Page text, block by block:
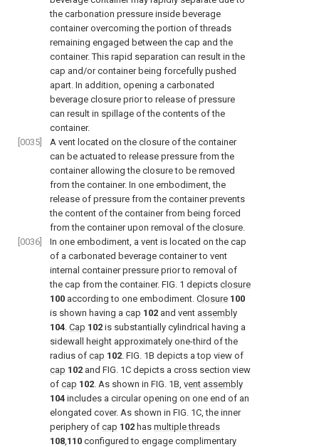
the carbonation pressure inside beverage
container overcoming the portion of threads
remaining engaged between the cap and the
container. This rapid separation can result in the
cap and/or container being forcefully pushed
apart. In addition, opening a carbonated
beverage closure prior to release of pressure
can result in spillage of the contents of the
container.
[0035]
A vent located on the closure of the container
can be actuated to release pressure from the
container allowing the closure to be removed
from the container. In one embodiment, the
release of pressure from the container prevents
the content of the container from being forced
from the container upon removal of the closure.
[0036]
In one embodiment, a vent is located on the cap
of a carbonated beverage container to vent
internal container pressure prior to removal of
the cap from the container. FIG. 1 depicts closure
100 according to one embodiment. Closure 100
is shown having a cap 102 and vent assembly
104. Cap 102 is substantially cylindrical having a
sidewall height approximately one-third of the
radius of cap 102. FIG. 1B depicts a top view of
cap 102 and FIG. 1C depicts a cross section view
of cap 102. As shown in FIG. 1B, vent assembly
104 includes a circular opening on one end of an
elongated cover. As shown in FIG. 1C, the inner
periphery of cap 102 has multiple threads
108,110 configured to engage complimentary